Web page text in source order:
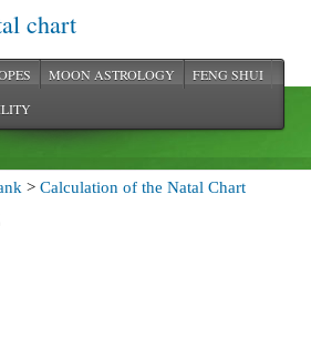
chart
MOON ASTROLOGY
FENG SHUI
>Calculation of the Natal Chart